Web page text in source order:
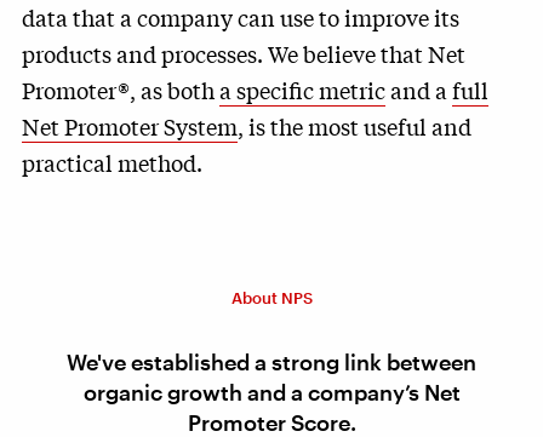
data that a company can use to improve its
products and processes. We believe that Net
Promoter®, as botha specific metricand a full
Net Promoter System, is the most useful and
practical method.
About NPS
We've established a strong link between
organic growth and a company’s Net
Promoter Score.